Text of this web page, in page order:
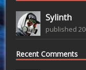
Sylinth
published
Recent Comments